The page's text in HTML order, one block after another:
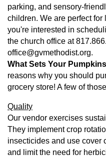
parking, and sensory-
children. We are perfect
you're interested in
the church office at
office@gvmethodist.org.
What Sets Your
reasons why you should
grocery store! A few of
Quality
Our vendor exercises
They implement crop
insecticides and use cover
and limit the need for